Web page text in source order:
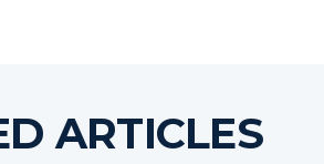
ARTICLES